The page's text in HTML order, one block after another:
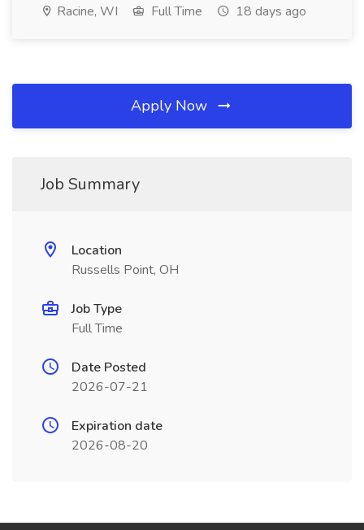
Racine, WI Full Time 18 days ago
Apply Now
Job Summary
Location
Russells Point, OH
Job Type
Full Time
Date Posted
2026-07-21
Expiration date
2026-08-20